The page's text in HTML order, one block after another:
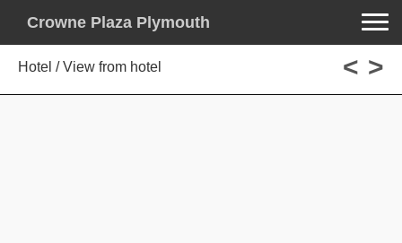
Crowne Plaza Plymouth
>
<
Hotel / View from hotel